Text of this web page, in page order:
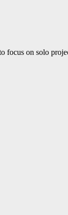
focus on solo